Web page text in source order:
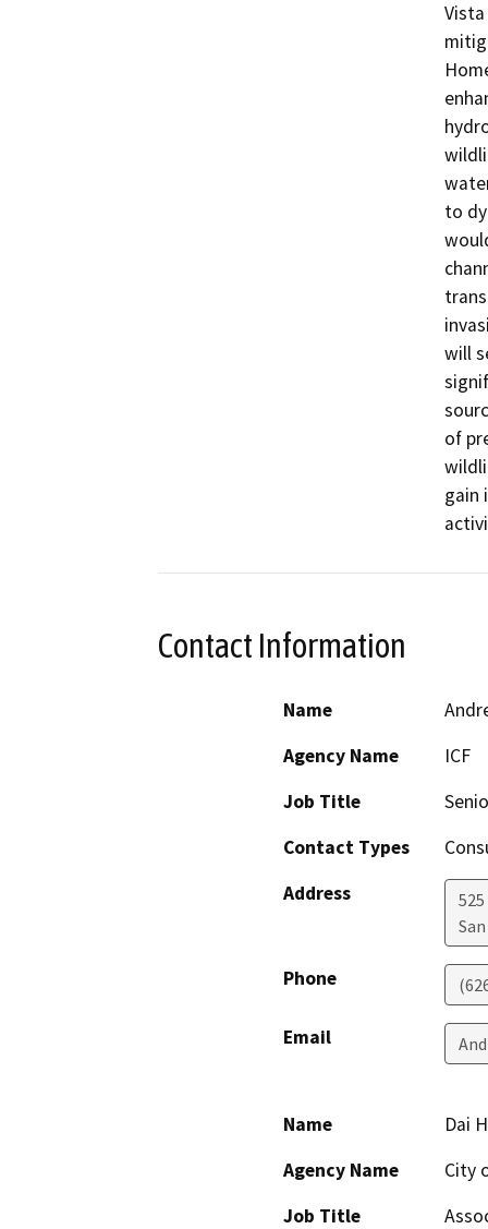
to
will
of
gain
Contact Information
Name
Agency Name
ICF
Job Title
Contact Types
Address
Phone
Email
Name
Dai
Agency Name
City
Job Title